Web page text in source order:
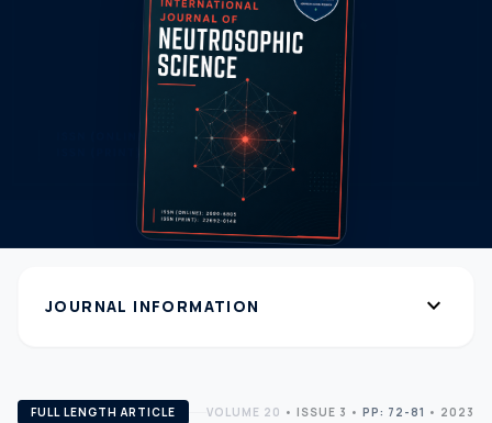
JOURNAL INFORMATION expand_more
FULL LENGTH ARTICLE VOLUME 20 • ISSUE 3 • PP: 72-81 • 2023